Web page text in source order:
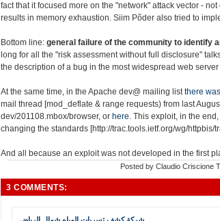
fact that it focused more on the "network" attack vector -
results in memory exhaustion. Siim Põder also tried to
Bottom line: general failure of the community to identify
long for all the "risk assessment without full disclosure"
the description of a bug in the most widespread web
At the same time, in the Apache dev@ mailing listthere
mail thread [mod_deflate & range requests) from last
dev/201108.mbox/browser, or here. This exploit, in the
changing the standards [http://trac.tools.ietf.org/wg/httpbis/
And all because an exploit was not developed in the first
Posted by Claudio Criscione
3 COMMENTS: